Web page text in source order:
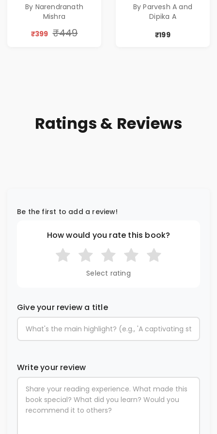
By Narendranath
Mishra
₹399 ₹449
Corporate Tech
Thriller & Modern
Workplace
By Parvesh A and
Dipika A
₹199
Ratings & Reviews
Be the first to add a review!
How would you rate this book?
Select rating
Give your review a title
Write your review